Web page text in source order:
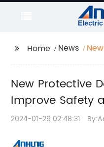
Home News
New Protective
Improve Safety
2024-01-29 02:48:31